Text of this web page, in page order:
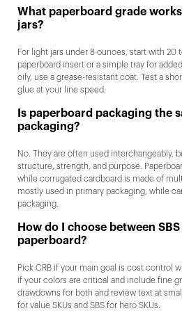
What paperboard grade
jars?
For light jars under 8 ounces, start with 20
paperboard insert or a simple tray for
oily, use a grease-resistant coat. Test a
glue at your line speed.
Is paperboard packaging the
packaging?
No. They are often used interchangeably,
structure, strength, and purpose.
while corrugated cardboard is made of
mostly used in primary packaging, while
packaging.
How do I choose between SBS
paperboard?
Pick CRB if your main goal is cost control
if your colors are critical and include fine
drawdowns for both and review text at
for value SKUs and SBS for hero SKUs.